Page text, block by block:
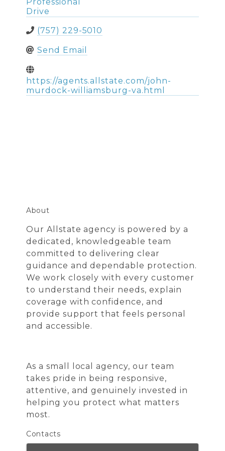
Drive
(757) 229-5010
Send Email
https://agents.allstate.com/john-
murdock-williamsburg-va.html
About
Our Allstate agency is powered by a
dedicated, knowledgeable team
committed to delivering clear
guidance and dependable protection.
We work closely with every customer
to understand their needs, explain
coverage with confidence, and
provide support that feels personal
and accessible.
As a small local agency, our team
takes pride in being responsive,
attentive, and genuinely invested in
helping you protect what matters
most.
Contacts